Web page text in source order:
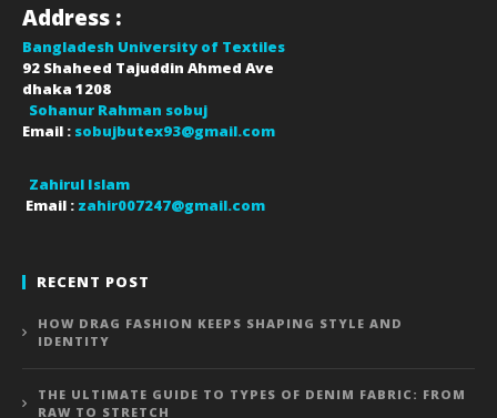
Address :
Bangladesh University of Textiles
92 Shaheed Tajuddin Ahmed Ave
dhaka 1208
Sohanur Rahman sobuj
Email : sobujbutex93@gmail.com
Zahirul Islam
Email : zahir007247@gmail.com
RECENT POST
HOW DRAG FASHION KEEPS SHAPING STYLE AND
IDENTITY
THE ULTIMATE GUIDE TO TYPES OF DENIM FABRIC: FROM
RAW TO STRETCH